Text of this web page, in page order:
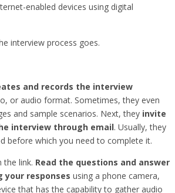
enabled devices using digital
interview process goes.
and records the interview
or audio format. Sometimes, they even
and sample scenarios. Next, they invite
interview through email. Usually, they
before which you need to complete it.
the link. Read the questions and answer
your responses using a phone camera,
that has the capability to gather audio